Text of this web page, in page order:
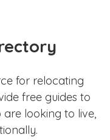
for relocating
free guides to
looking to live,